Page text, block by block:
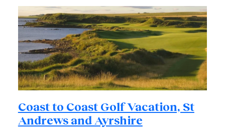
Coast to Coast Golf Vacation, St
Andrews and Ayrshire